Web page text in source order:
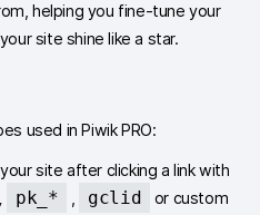
helping you fine-tune your
site shine like a star.
used in Piwik PRO:
site after clicking a link with
pk_* gclid
or custom